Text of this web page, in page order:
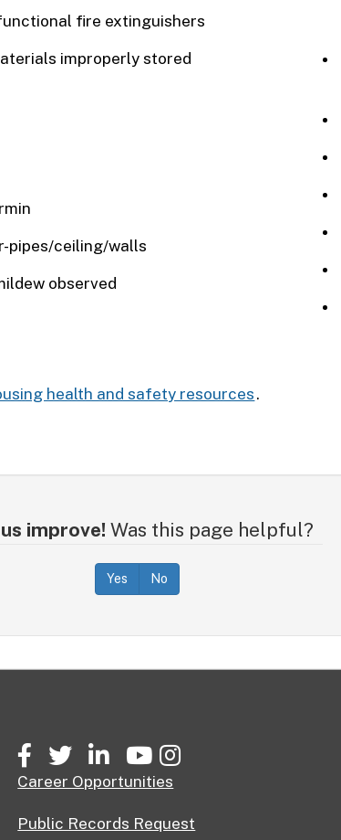
fire extinguishers
improperly stored
pipes/ceiling/walls
observed
health and safety resources .
improve! Was this page helpful?
Yes No
FacebookTwitterLinkedIn
YouTubeInstagram
Career Opportunities
Public Records Request